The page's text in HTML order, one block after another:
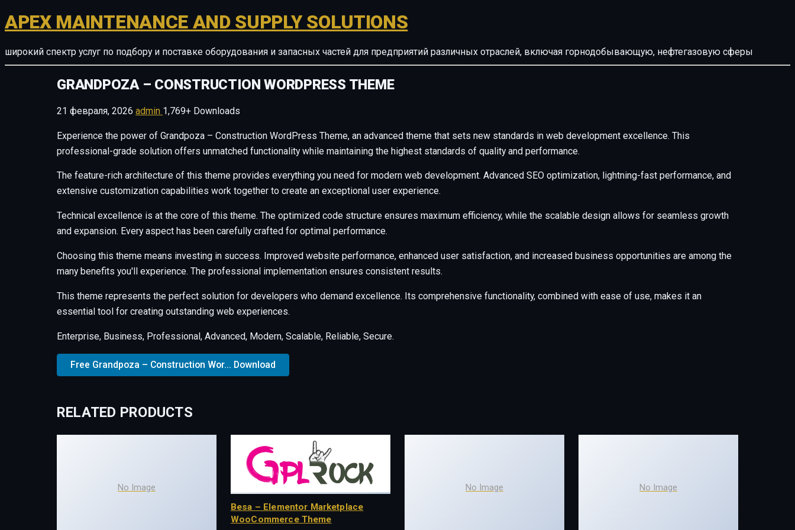
APEX MAINTENANCE AND SUPPLY SOLUTIONS
широкий спектр услуг по подбору и поставке оборудования и запасных частей для предприятий различных отраслей, включая горнодобывающую, нефтегазовую сферы
GRANDPOZA – CONSTRUCTION WORDPRESS THEME
21 февраля, 2026 admin 1,769+ Downloads
Experience the power of Grandpoza – Construction WordPress Theme, an advanced theme that sets new standards in web development excellence. This
professional-grade solution offers unmatched functionality while maintaining the highest standards of quality and performance.
The feature-rich architecture of this theme provides everything you need for modern web development. Advanced SEO optimization, lightning-fast performance, and
extensive customization capabilities work together to create an exceptional user experience.
Technical excellence is at the core of this theme. The optimized code structure ensures maximum efficiency, while the scalable design allows for seamless growth
and expansion. Every aspect has been carefully crafted for optimal performance.
Choosing this theme means investing in success. Improved website performance, enhanced user satisfaction, and increased business opportunities are among the
many benefits you'll experience. The professional implementation ensures consistent results.
This theme represents the perfect solution for developers who demand excellence. Its comprehensive functionality, combined with ease of use, makes it an
essential tool for creating outstanding web experiences.
Enterprise, Business, Professional, Advanced, Modern, Scalable, Reliable, Secure.
Free Grandpoza – Construction Wor... Download
RELATED PRODUCTS
No Image
Besa – Elementor Marketplace
WooCommerce Theme
No Image No Image